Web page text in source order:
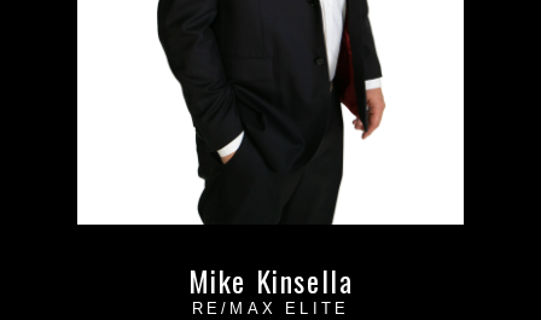
Mike Kinsella
RE/MAX ELITE